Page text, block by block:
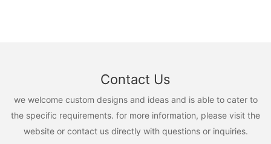
Contact Us
we welcome custom designs and ideas and is able to cater to
the specific requirements. for more information, please visit the
website or contact us directly with questions or inquiries.